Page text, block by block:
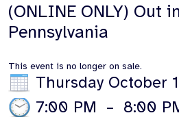
(ONLINE ONLY) Out
Pennsylvania
This event is no longer on sale.
Thursday October
7:00 PM – 8:00